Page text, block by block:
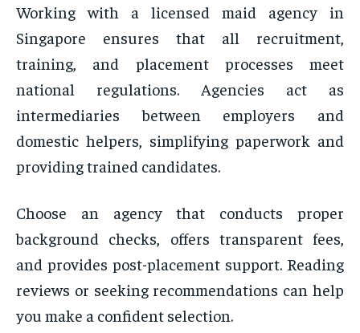
Working with a licensed maid agency in
Singapore ensures that all recruitment,
training, and placement processes meet
national regulations. Agencies act as
intermediaries between employers and
domestic helpers, simplifying paperwork and
providing trained candidates.
Choose an agency that conducts proper
background checks, offers transparent fees,
and provides post-placement support. Reading
reviews or seeking recommendations can help
you make a confident selection.